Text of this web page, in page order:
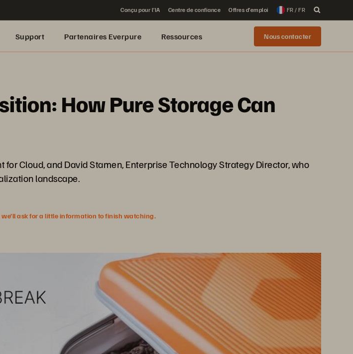
Conçu pour l’IA Centre de confiance Offres d’emploi FR / FR
Support Partenaires Everpure Ressources Nous contacter
How Pure Storage Can
Cloud, and David Stamen, Enterprise Technology Strategy Director, who
landscape.
ask for a little information to finish watching.